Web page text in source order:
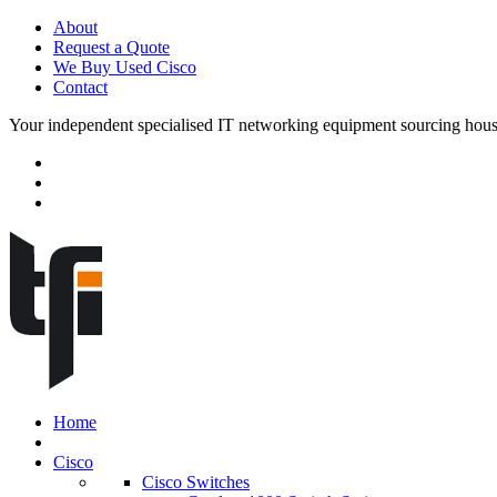
About
Request a Quote
We Buy Used Cisco
Contact
Your independent specialised IT networking equipment sourcing
Home
Cisco
Cisco Switches